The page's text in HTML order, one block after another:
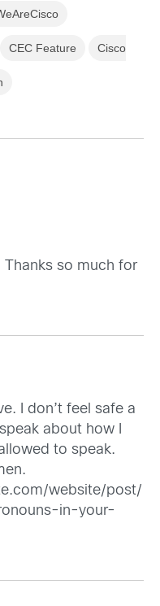
CEC Feature Cisco
Thanks so much for
I don’t feel safe a
about how I
to speak.
website/post/
in-your-